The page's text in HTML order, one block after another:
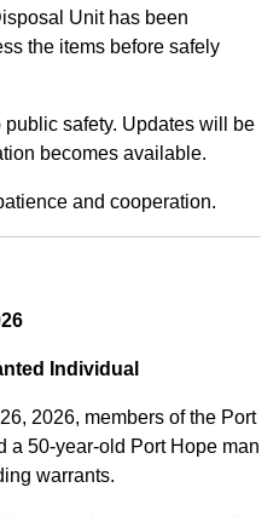
Unit has been
the items before safely
safety. Updates will be
becomes available.
and cooperation.
Individual
2026, members of the Port
a 50-year-old Port Hope man
warrants.